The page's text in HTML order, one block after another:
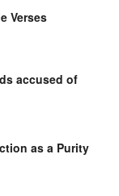
Verses
accused of
as a Purity